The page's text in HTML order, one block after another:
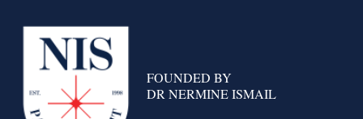
FOUNDED BY
DR NERMINE ISMAIL